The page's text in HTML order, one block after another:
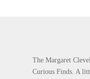
The Margaret
Curious Finds. A